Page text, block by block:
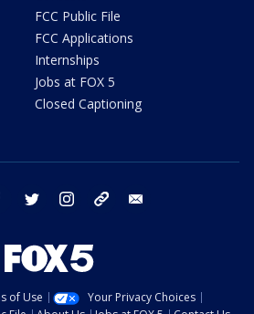
FCC Public File
FCC Applications
Internships
Jobs at FOX 5
Closed Captioning
facebook twitter instagram tiktok
of Use
Your Privacy Choices